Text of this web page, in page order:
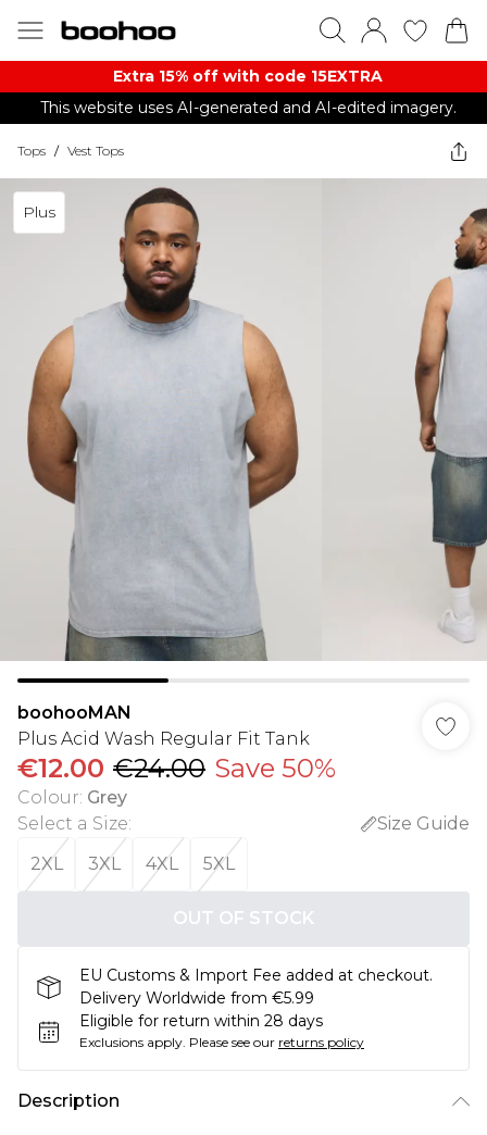
Extra 15% off with code 15EXTRA
This website uses AI-generated and AI-edited imagery.
Tops / Vest Tops
Plus
boohooMAN
Plus Acid Wash Regular Fit Tank
€12.00 €24.00 Save 50%
Colour: Grey
Select a Size:
Size Guide
2XL
3XL 4XL 5XL
OUT OF STOCK
EU Customs & Import Fee added at checkout.
Delivery Worldwide from €5.99
Eligible for return within 28 days
Exclusions apply. Please see our returns policy
Description